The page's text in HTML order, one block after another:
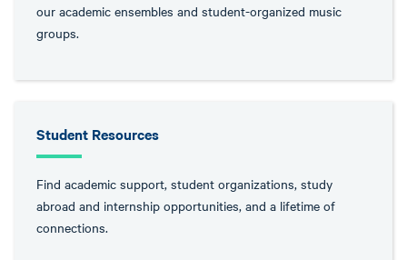
our academic ensembles and student-organized music
groups.
Student Resources
Find academic support, student organizations, study
abroad and internship opportunities, and a lifetime of
connections.